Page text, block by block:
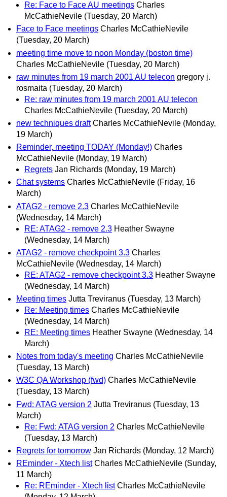
Re: Face to Face AU meetings Charles
McCathieNevile (Tuesday, 20 March)
Face to Face meetings Charles McCathieNevile
(Tuesday, 20 March)
meeting time move to noon Monday (boston time)
Charles McCathieNevile (Tuesday, 20 March)
raw minutes from 19 march 2001 AU telecon gregory j.
rosmaita (Tuesday, 20 March)
Re: raw minutes from 19 march 2001 AU telecon
Charles McCathieNevile (Tuesday, 20 March)
new techniques draft Charles McCathieNevile (Monday,
19 March)
Reminder, meeting TODAY (Monday!) Charles
McCathieNevile (Monday, 19 March)
Regrets Jan Richards (Monday, 19 March)
Chat systems Charles McCathieNevile (Friday, 16
March)
ATAG2 - remove 2.3 Charles McCathieNevile
(Wednesday, 14 March)
RE: ATAG2 - remove 2.3 Heather Swayne
(Wednesday, 14 March)
ATAG2 - remove checkpoint 3.3 Charles
McCathieNevile (Wednesday, 14 March)
RE: ATAG2 - remove checkpoint 3.3 Heather Swayne
(Wednesday, 14 March)
Meeting times Jutta Treviranus (Tuesday, 13 March)
Re: Meeting times Charles McCathieNevile
(Wednesday, 14 March)
RE: Meeting times Heather Swayne (Wednesday, 14
March)
Notes from today's meeting Charles McCathieNevile
(Tuesday, 13 March)
W3C QA Workshop (fwd) Charles McCathieNevile
(Tuesday, 13 March)
Fwd: ATAG version 2 Jutta Treviranus (Tuesday, 13
March)
Re: Fwd: ATAG version 2 Charles McCathieNevile
(Tuesday, 13 March)
Regrets for tomorrow Jan Richards (Monday, 12 March)
REminder - Xtech list Charles McCathieNevile (Sunday,
11 March)
Re: REminder - Xtech list Charles McCathieNevile